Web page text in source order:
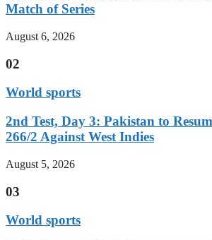
Match of Series
August 6, 2026
02
World sports
2nd Test, Day 3: Pakistan to
266/2 Against West Indies
August 5, 2026
03
World sports